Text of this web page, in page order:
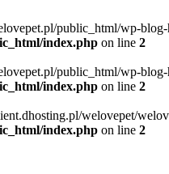
public_html/wp-
index.php on line 2
public_html/wp-
index.php on line 2
welovepet/
index.php on line 2